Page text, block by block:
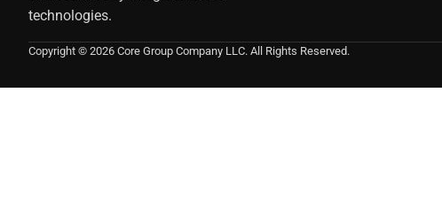
technologies.
Copyright © 2026 Core Group Company LLC. All Rights Reserved.